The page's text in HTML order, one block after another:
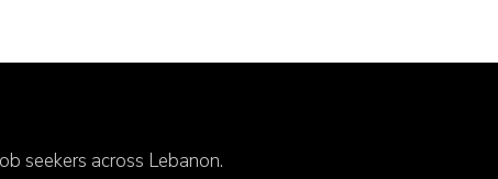
seekers across Lebanon.